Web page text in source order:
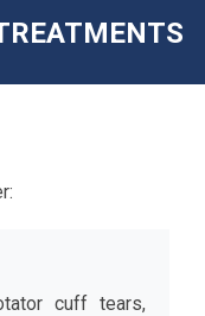
cuff tears,